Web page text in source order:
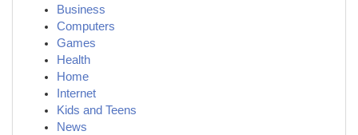
Business
Computers
Games
Health
Home
Internet
Kids and Teens
News